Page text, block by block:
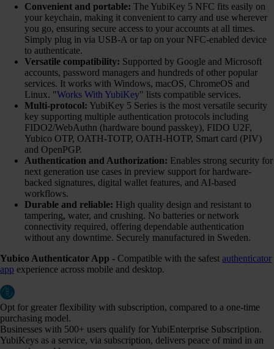
Convenient and portable: The YubiKey 5 NFC fits easily on
your keychain, making it convenient to carry and use wherever
you go, ensuring secure access to your accounts at all times.
Simply plug in via USB-A or tap on your NFC-enabled device
to authenticate.
Versatile compatibility: Supported by Google and Microsoft
accounts, password managers and hundreds of other popular
services. It works with Windows, macOS, ChromeOS and
Linux. "Works With YubiKey" lists compatible services.
Multi-protocol: YubiKey 5 Series is the most versatile security
key supporting multiple authentication protocols including
FIDO2/WebAuthn (hardware bound passkey), FIDO U2F,
Yubico OTP, OATH-TOTP, OATH-HOTP, Smart card (PIV)
and OpenPGP.
Authentication and Authorization: Enables strong security for
next generation use cases in preview support for hardware-
backed signatures, digital wallet features, and AI-based
workflows.
Durable and reliable: High quality design and resistant to
tampering, water, and crushing. No batteries or network
connectivity required, offering dependable authentication
without any downtime. Securely manufactured in Sweden.
Yubico Authenticator App - Compatible with the safest authenticator
app experience across mobile and desktop.
Opt for greater flexibility with subscription, compared to a one-time
purchasing model.
Businesses with 500+ users qualify for YubiEnterprise Subscription.
YubiKeys as a service, via subscription, delivers peace of mind in an